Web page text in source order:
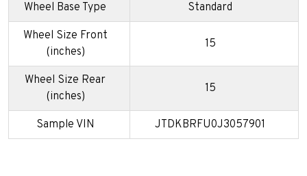
Wheel Base Type Standard
Wheel Size Front
(inches)
15
Wheel Size Rear
(inches)
15
Sample VIN JTDKBRFU0J3057901